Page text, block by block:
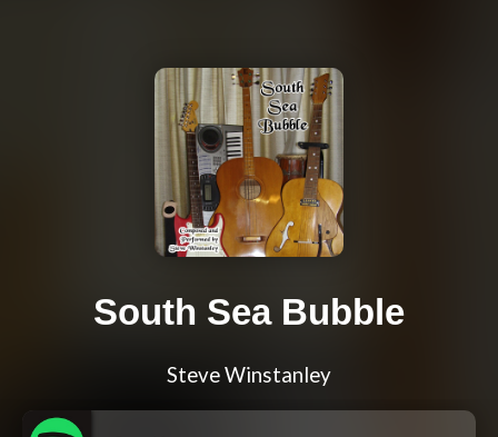
South Sea Bubble
Steve Winstanley